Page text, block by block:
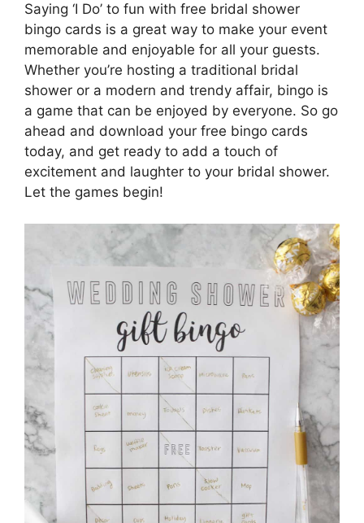
Saying ‘I Do’ to fun with free bridal shower
bingo cards is a great way to make your event
memorable and enjoyable for all your guests.
Whether you’re hosting a traditional bridal
shower or a modern and trendy affair, bingo is
a game that can be enjoyed by everyone. So go
ahead and download your free bingo cards
today, and get ready to add a touch of
excitement and laughter to your bridal shower.
Let the games begin!